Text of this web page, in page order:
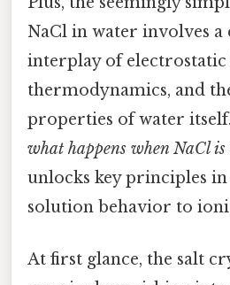
NaCl in water involves a
interplay of electrostatic
thermodynamics, and
properties of water
what happens when NaCl
unlocks key principles
solution behavior to
At first glance, the salt